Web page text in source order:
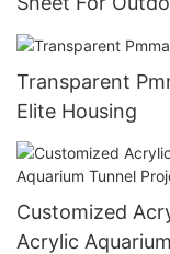
Transparent
Elite Housing
Customized
Acrylic